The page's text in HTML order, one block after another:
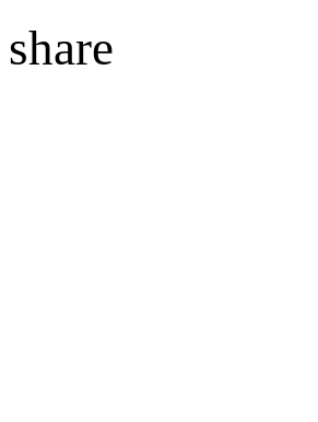
share